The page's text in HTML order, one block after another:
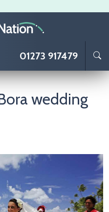
01273 917479
wedding